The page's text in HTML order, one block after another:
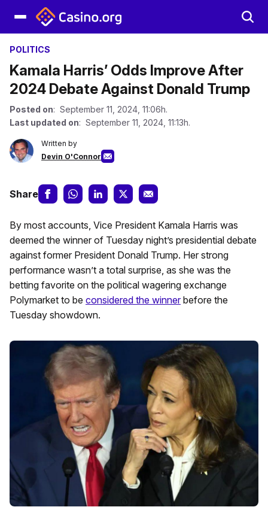
POLITICS
Kamala Harris’ Odds Improve After
2024 Debate Against Donald Trump
Posted on: September 11, 2024, 11:06h.
Last updated on: September 11, 2024, 11:13h.
Written by
Devin O'Connor
Share
By most accounts, Vice President Kamala Harris was
deemed the winner of Tuesday night’s presidential debate
against former President Donald Trump. Her strong
performance wasn’t a total surprise, as she was the
betting favorite on the political wagering exchange
Polymarket to be considered the winnerbefore the
Tuesday showdown.